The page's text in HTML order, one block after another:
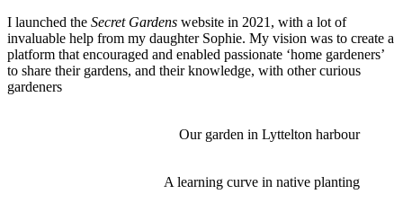
I launched the Secret Gardens website in 2021, with a lot of
invaluable help from my daughter Sophie. My vision was to create a
platform that encouraged and enabled passionate ‘home gardeners’
to share their gardens, and their knowledge, with other curious
gardeners
Our garden in Lyttelton harbour
A learning curve in native planting